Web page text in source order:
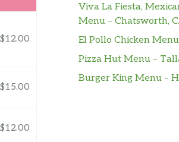
$12.00
$15.00
$12.00
Viva La Fiesta,
Menu – Chatsworth,
El Pollo Chicken
Pizza Hut Menu –
Burger King Menu –